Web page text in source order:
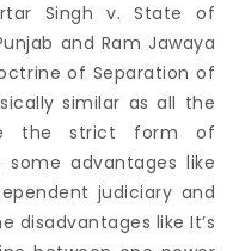
Singh v. State of
and Ram Jawaya
of Separation of
similar as all the
the strict form of
some advantages like
judiciary and
disadvantages like It’s